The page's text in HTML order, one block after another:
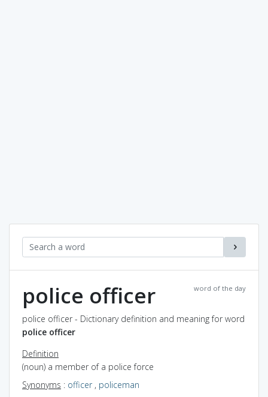
word of the day
police officer
police officer - Dictionary definition and meaning for word
police officer
Definition
(noun) a member of a police force
Synonyms : officer, policeman